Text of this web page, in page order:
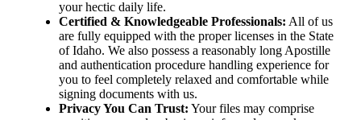
your hectic daily life.
Certified & Knowledgeable Professionals: All of us
are fully equipped with the proper licenses in the State
of Idaho. We also possess a reasonably long Apostille
and authentication procedure handling experience for
you to feel completely relaxed and comfortable while
signing documents with us.
Privacy You Can Trust: Your files may comprise